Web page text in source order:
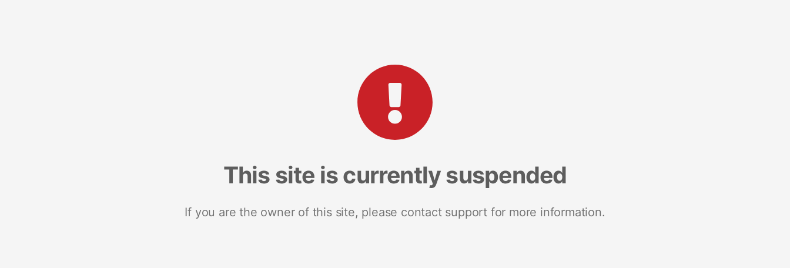
This site is currently suspended
If you are the owner of this site, please contact support for more information.